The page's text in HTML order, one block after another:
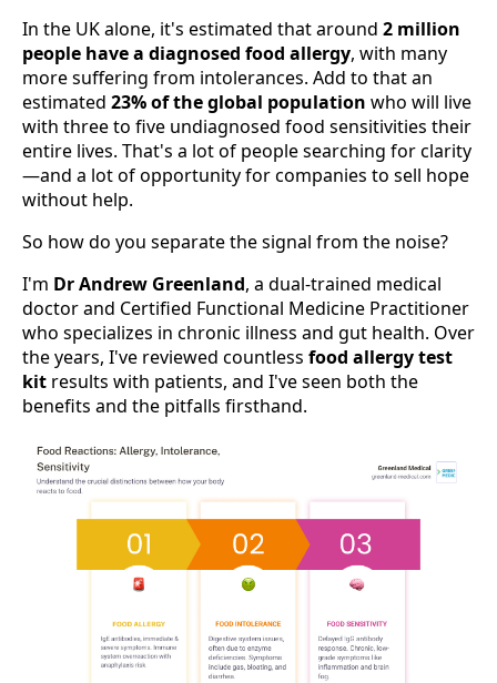
In the UK alone, it's estimated that around 2 million
people have a diagnosed food allergy, with many
more suffering from intolerances. Add to that an
estimated 23% of the global population who will live
with three to five undiagnosed food sensitivities their
entire lives. That's a lot of people searching for clarity
—and a lot of opportunity for companies to sell hope
without help.
So how do you separate the signal from the noise?
I'm Dr Andrew Greenland, a dual-trained medical
doctor and Certified Functional Medicine Practitioner
who specializes in chronic illness and gut health. Over
the years, I've reviewed countless food allergy test
kit results with patients, and I've seen both the
benefits and the pitfalls firsthand.